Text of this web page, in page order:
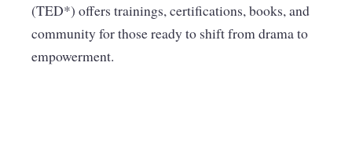
(TED*) offers trainings, certifications, books, and
community for those ready to shift from drama to
empowerment.